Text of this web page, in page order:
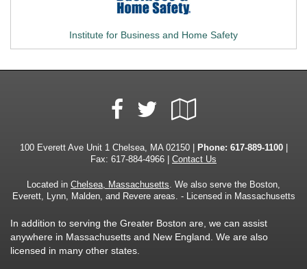
Institute for Business and Home Safety
Facebook
Twitter
Local
100 Everett Ave Unit 1 Chelsea, MA 02150 | Phone: 617-889-1100|
Fax: 617-884-4966 | Contact Us
Located in Chelsea, Massachusetts. We also serve the Boston,
Everett, Lynn, Malden, and Revere areas. - Licensed in Massachusetts
In addition to serving the Greater Boston are, we can assist
anywhere in Massachusetts and New England. We are also
licensed in many other states.